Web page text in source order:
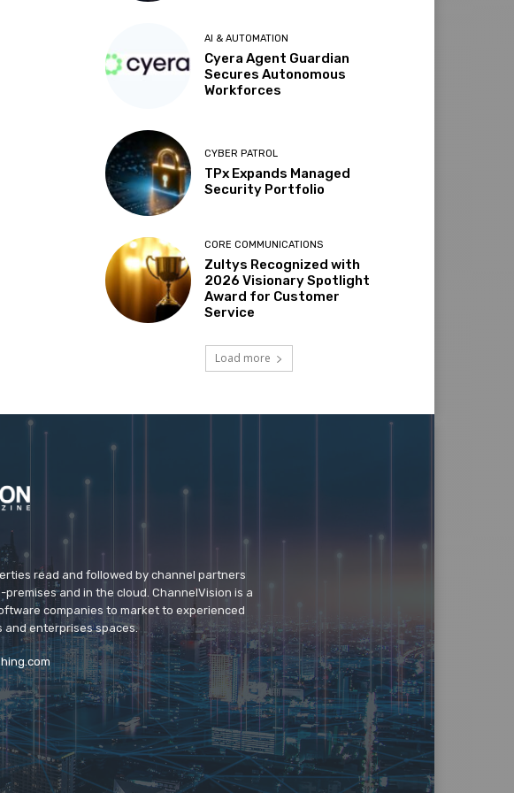
AI & AUTOMATION
Cyera Agent Guardian
Secures Autonomous
Workforces
CYBER PATROL
TPx Expands Managed
Security Portfolio
CORE COMMUNICATIONS
Zultys Recognized with
2026 Visionary Spotlight
Award for Customer
Service
Load more
read and followed by channel partners
and in the cloud. ChannelVision is a
companies to market to experienced
enterprises spaces.